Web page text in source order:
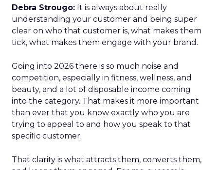
Debra Strougo: It is always about really
understanding your customer and being super
clear on who that customer is, what makes them
tick, what makes them engage with your brand.
Going into 2026 there is so much noise and
competition, especially in fitness, wellness, and
beauty, and a lot of disposable income coming
into the category. That makes it more important
than ever that you know exactly who you are
trying to appeal to and how you speak to that
specific customer.
That clarity is what attracts them, converts them,